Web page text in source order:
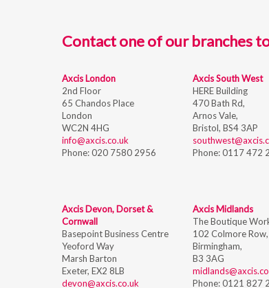
Contact one of our branches
Axcis London
2nd Floor
65 Chandos Place
London
WC2N 4HG
info@axcis.co.uk
Phone:020 7580 2956
Axcis South West
HERE Building
470 Bath Rd,
Arnos Vale,
Bristol, BS4 3AP
Phone:0117 472
Axcis Devon, Dorset &
Cornwall
Basepoint Business Centre
Yeoford Way
Marsh Barton
Exeter, EX2 8LB
devon@axcis.co.uk
Axcis Midlands
The Boutique
102 Colmore Row,
Birmingham,
B3 3AG
Phone:0121 827